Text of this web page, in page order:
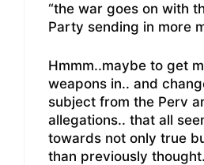
“the war goes on with
Party sending in more
Hmmm..maybe to get
weapons in.. and
subject from the Perv
allegations.. that all
towards not only true
than previously